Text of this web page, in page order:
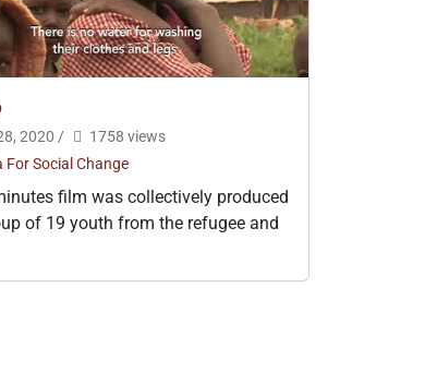
2020 /
1758 views
For Social Change
film was collectively produced
of 19 youth from the refugee and